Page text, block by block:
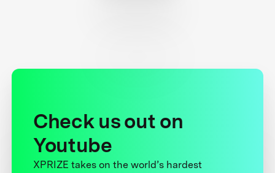
Check us out on
Youtube
XPRIZE takes on the world’s hardest